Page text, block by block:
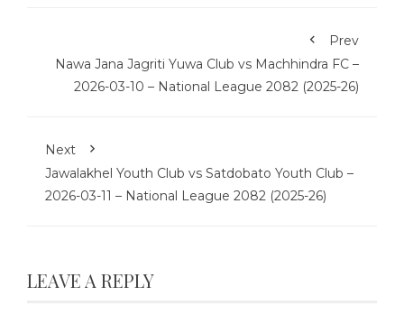
Prev
Nawa Jana Jagriti Yuwa Club vs Machhindra FC –
2026-03-10 – National League 2082 (2025-26)
Next
Jawalakhel Youth Club vs Satdobato Youth Club –
2026-03-11 – National League 2082 (2025-26)
LEAVE A REPLY